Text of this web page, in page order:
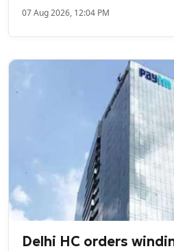
07 Aug 2026, 12:04 PM
Delhi HC orders